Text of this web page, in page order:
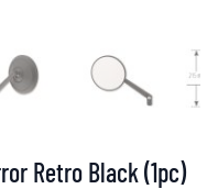
Retro Black (1pc)